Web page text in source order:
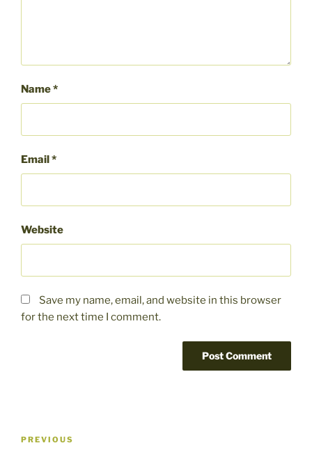
Name*
Email*
Website
Save my name, email, and website in this browser
for the next time I comment.
Previous
PREVIOUS